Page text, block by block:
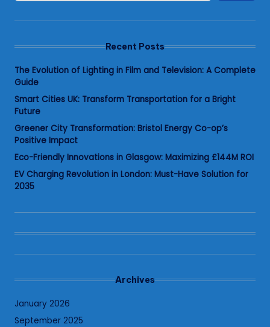
Recent Posts
The Evolution of Lighting in Film and Television: A Complete
Guide
Smart Cities UK: Transform Transportation for a Bright
Future
Greener City Transformation: Bristol Energy Co-op’s
Positive Impact
Eco-Friendly Innovations in Glasgow: Maximizing £144M ROI
EV Charging Revolution in London: Must-Have Solution for
2035
Archives
January 2026
September 2025